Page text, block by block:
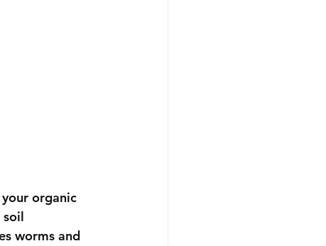
organic
soil
worms and